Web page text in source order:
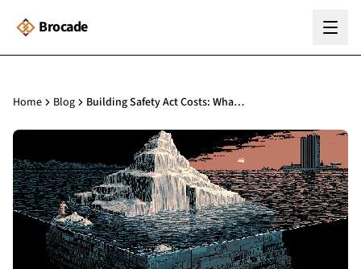
Brocade
Home Blog Building Safety Act Costs: What Building Managers Should Budget For